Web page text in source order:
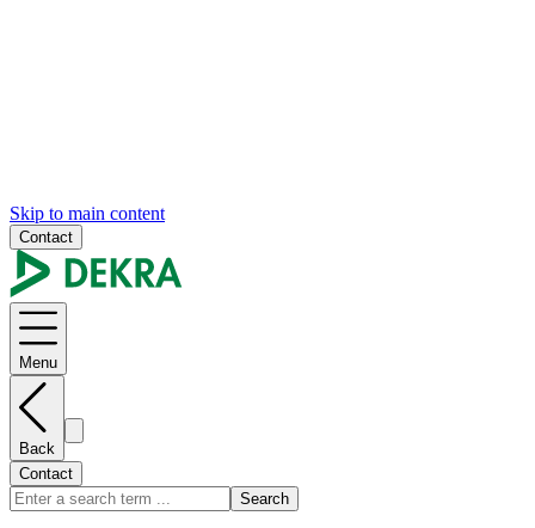
Skip to main content
Contact
Menu
Back
Contact
Search